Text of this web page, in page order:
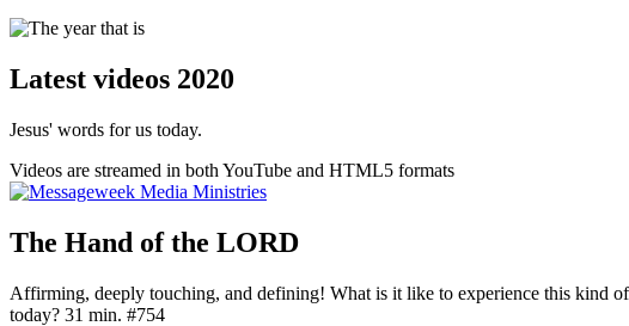
Latest videos 2020
Jesus' words for us today.
Videos are streamed in both YouTube and HTML5 formats
The Hand of the LORD
Affirming, deeply touching, and defining! What is it like to experience this kind
today? 31 min. #754